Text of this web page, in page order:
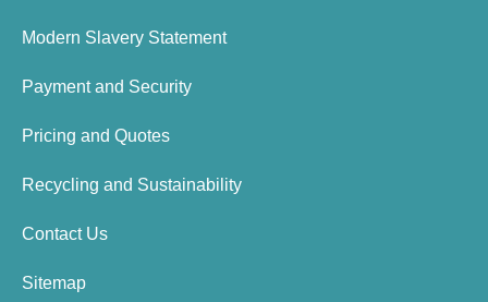
Modern Slavery Statement
Payment and Security
Pricing and Quotes
Recycling and Sustainability
Contact Us
Sitemap